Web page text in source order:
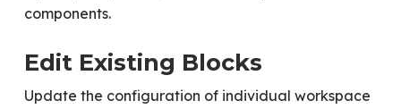
components.
Edit Existing Blocks
Update the configuration of individual workspace